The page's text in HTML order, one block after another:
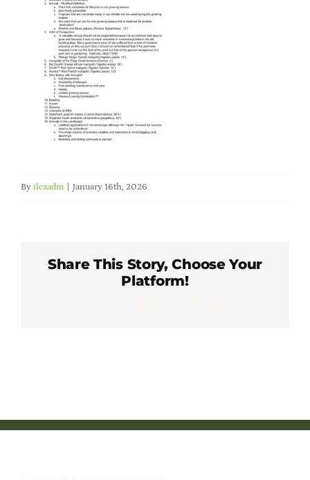
Member Directory
Careers & Students
Online Payment Portal
Contact Us
Member Login
By ilcaadm January 16th, 2026
Share This Story, Choose Your
Platform!